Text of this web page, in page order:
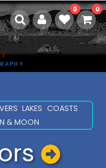
0 0
LAKES COASTS
& MOON